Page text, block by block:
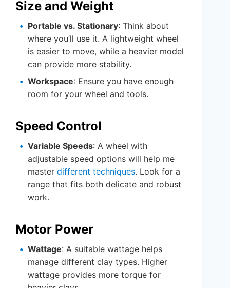
Size and Weight
Portable vs. Stationary: Think about
where you’ll use it. A lightweight wheel
is easier to move, while a heavier model
can provide more stability.
Workspace: Ensure you have enough
room for your wheel and tools.
Speed Control
Variable Speeds: A wheel with
adjustable speed options will help me
master different techniques. Look for a
range that fits both delicate and robust
work.
Motor Power
Wattage: A suitable wattage helps
manage different clay types. Higher
wattage provides more torque for